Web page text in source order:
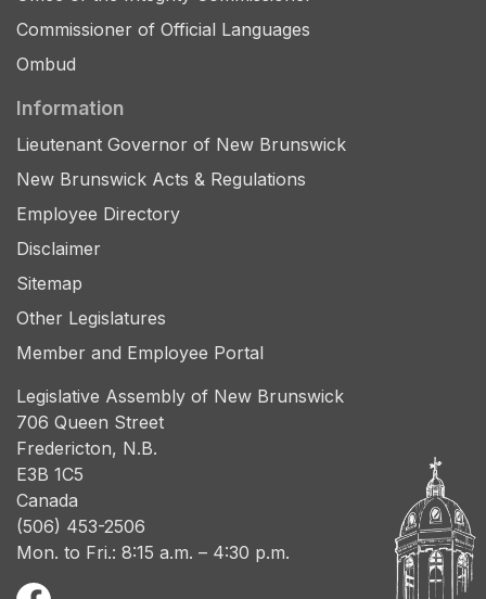
Commissioner of Official Languages
Ombud
Information
Lieutenant Governor of New Brunswick
New Brunswick Acts & Regulations
Employee Directory
Disclaimer
Sitemap
Other Legislatures
Member and Employee Portal
Legislative Assembly of New Brunswick
706 Queen Street
Fredericton, N.B.
E3B 1C5
Canada
(506) 453-2506
Mon. to Fri.: 8:15 a.m. – 4:30 p.m.